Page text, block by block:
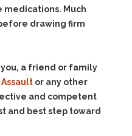
medications. Much
drawing firm
a friend or family
Assault or any other
and competent
and best step toward